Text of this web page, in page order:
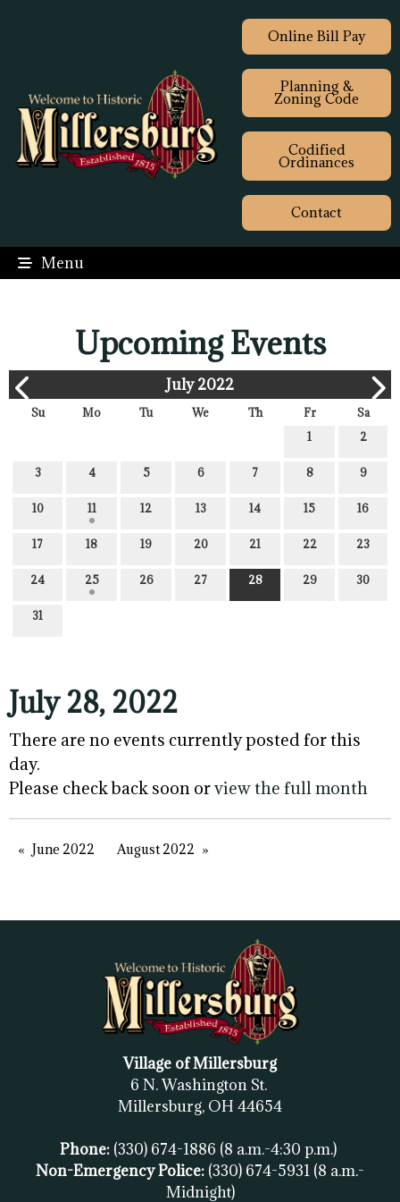
Online Bill Pay
Planning &
Zoning Code
Codified
Ordinances
Contact
Menu
Upcoming Events
July 2022
Su Mo Tu We Th Fr
Sa
1
2
3 4 5 6 7 8 9
10 11 12 13 14 15 16
17 18 19 20 21 22 23
24 25 26 27 28 29 30
31
July 28, 2022
There are no events currently posted for this
day.
Please check back soon orview the full month
June 2022 August 2022
Village of Millersburg
6 N. Washington St.
Millersburg, OH 44654
Phone: (330) 674-1886 (8 a.m.-4:30 p.m.)
Non-Emergency Police: (330) 674-5931 (8 a.m.-
Midnight)